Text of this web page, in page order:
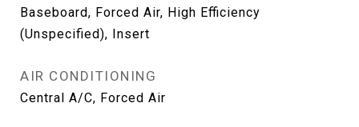
Baseboard, Forced Air, High Efficiency
(Unspecified), Insert
AIR CONDITIONING
Central A/C, Forced Air